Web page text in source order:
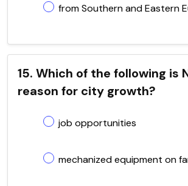
from Southern and Eastern
15. Which of the following is
reason for city growth?
job opportunities
mechanized equipment on